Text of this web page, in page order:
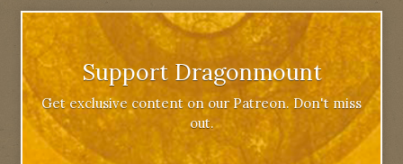
Support Dragonmount
Get exclusive content on our Patreon. Don't miss
out.